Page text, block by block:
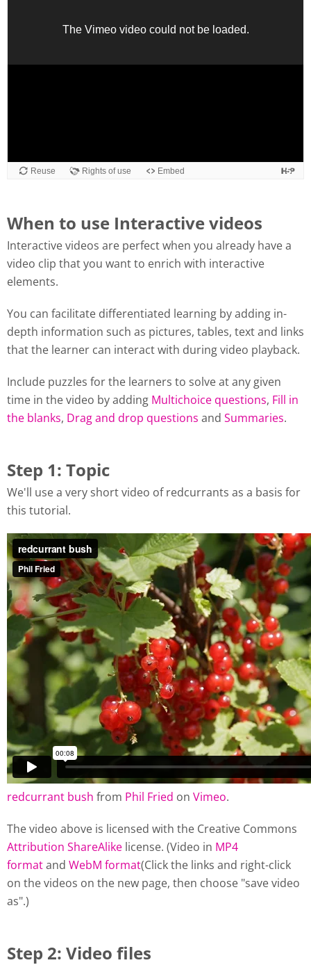
When to use Interactive videos
Interactive videos are perfect when you already have a
video clip that you want to enrich with interactive
elements.
You can facilitate differentiated learning by adding in-
depth information such as pictures, tables, text and links
that the learner can interact with during video playback.
Include puzzles for the learners to solve at any given
time in the video by adding Multichoice questions, Fill in
the blanks, Drag and drop questions and Summaries.
Step 1: Topic
We'll use a very short video of redcurrants as a basis for
this tutorial.
redcurrant bush from Phil Fried on Vimeo.
The video above is licensed with the Creative Commons
Attribution ShareAlike license. (Video in MP4
formatand WebM format(Click the links and right-click
on the videos on the new page, then choose "save video
as".)
Step 2: Video files